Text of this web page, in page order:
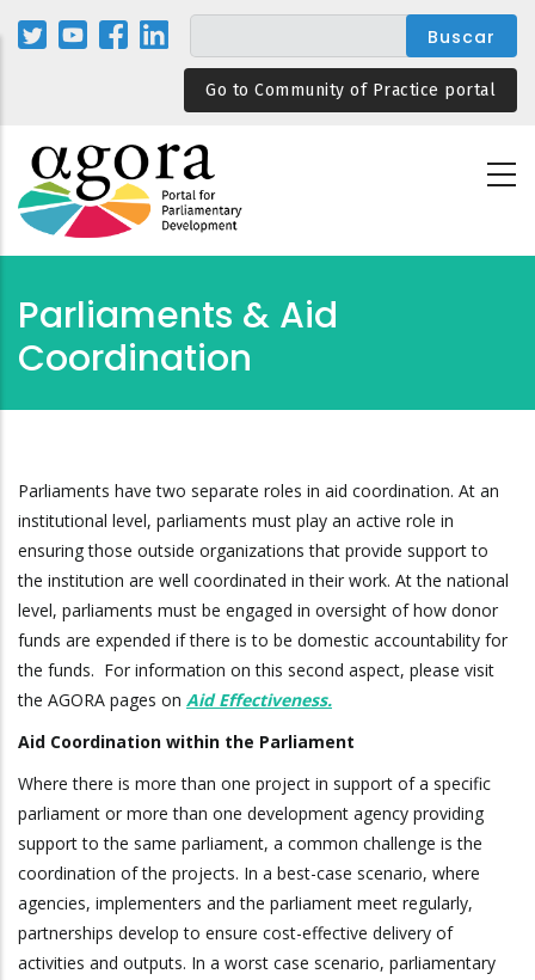
Pasar
Go to Community of Practice portal
Parliaments & Aid
Coordination
Parliaments have two separate roles in aid coordination. At an
institutional level, parliaments must play an active role in
ensuring those outside organizations that provide support to
the institution are well coordinated in their work. At the national
level, parliaments must be engaged in oversight of how donor
funds are expended if there is to be domestic accountability for
the funds. For information on this second aspect, please visit
the AGORA pages on Aid Effectiveness.
Aid Coordination within the Parliament
Where there is more than one project in support of a specific
parliament or more than one development agency providing
support to the same parliament, a common challenge is the
coordination of the projects. In a best-case scenario, where
agencies, implementers and the parliament meet regularly,
partnerships develop to ensure cost-effective delivery of
activities and outputs. In a worst case scenario, parliamentary